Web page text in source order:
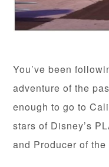
You’ve been
adventure of the
enough to go to
stars of Disney’s
and Producer of the